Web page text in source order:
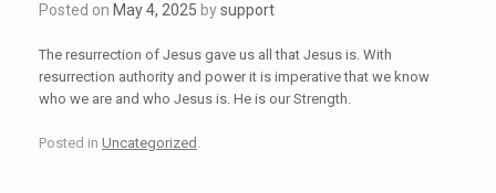
Posted on May 4, 2025 bysupport
The resurrection of Jesus gave us all that Jesus is. With
resurrection authority and power it is imperative that we know
who we are and who Jesus is. He is our Strength.
Posted in Uncategorized